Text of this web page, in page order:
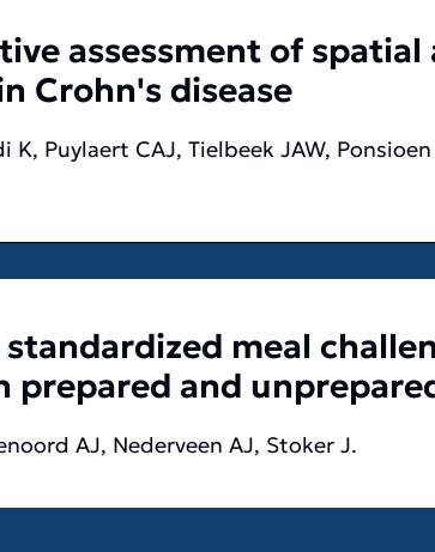
assessment of
Crohn's disease
Puylaert CAJ, Tielbeek JAW, Ponsioen
meal
and
AJ, Nederveen AJ, Stoker J.